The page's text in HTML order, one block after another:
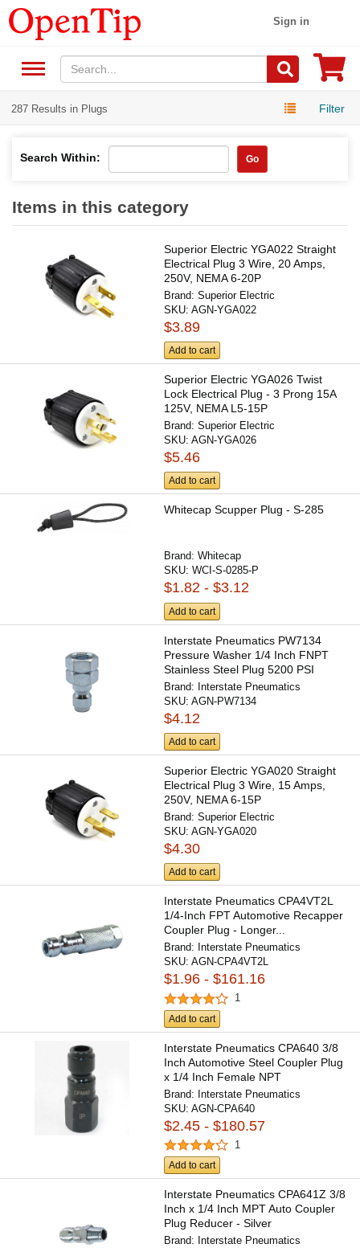
Sign in
287 Results in Plugs Filter
Search Within: Go
Items in this category
Superior Electric YGA022 Straight
Electrical Plug 3 Wire, 20 Amps,
250V, NEMA 6-20P
Brand:Superior Electric
SKU:AGN-YGA022
$3.89
Add to cart
Superior Electric YGA026 Twist
Lock Electrical Plug - 3 Prong 15A
125V, NEMA L5-15P
Brand:Superior Electric
SKU:AGN-YGA026
$5.46
Add to cart
Whitecap Scupper Plug - S-285
Brand:Whitecap
SKU:WCI-S-0285-P
$1.82 - $3.12
Add to cart
Interstate Pneumatics PW7134
Pressure Washer 1/4 Inch FNPT
Stainless Steel Plug 5200 PSI
Brand: Interstate Pneumatics
SKU:AGN-PW7134
$4.12
Add to cart
Superior Electric YGA020 Straight
Electrical Plug 3 Wire, 15 Amps,
250V, NEMA 6-15P
Brand:Superior Electric
SKU:AGN-YGA020
$4.30
Add to cart
Interstate Pneumatics CPA4VT2L
1/4-Inch FPT Automotive Recapper
Coupler Plug - Longer...
Brand: Interstate Pneumatics
SKU:AGN-CPA4VT2L
$1.96 - $161.16
1
Add to cart
Interstate Pneumatics CPA640 3/8
Inch Automotive Steel Coupler Plug
x 1/4 Inch Female NPT
Brand: Interstate Pneumatics
SKU:AGN-CPA640
$2.45 - $180.57
1
Add to cart
Interstate Pneumatics CPA641Z 3/8
Inch x 1/4 Inch MPT Auto Coupler
Plug Reducer - Silver
Brand: Interstate Pneumatics